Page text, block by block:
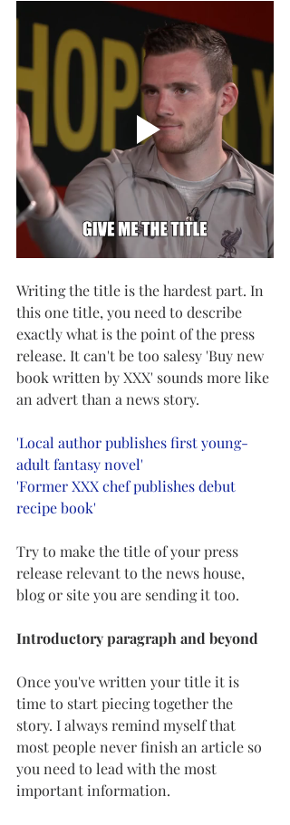
Writing the title is the hardest part. In
this one title, you need to describe
exactly what is the point of the press
release. It can't be too salesy 'Buy new
book written by XXX' sounds more like
an advert than a news story.
'Local author publishes first young-
adult fantasy novel'
'Former XXX chef publishes debut
recipe book'
Try to make the title of your press
release relevant to the news house,
blog or site you are sending it too.
Introductory paragraph and beyond
Once you've written your title it is
time to start piecing together the
story. I always remind myself that
most people never finish an article so
you need to lead with the most
important information.